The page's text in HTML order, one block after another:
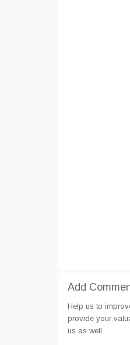
Add
Help us to
provide your
us as well.